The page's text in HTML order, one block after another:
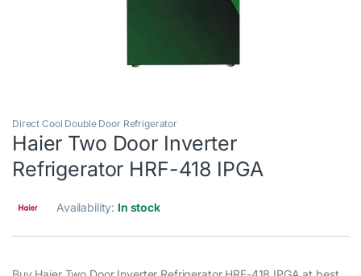
Direct Cool Double Door Refrigerator
Haier Two Door Inverter
Refrigerator HRF-418 IPGA
Availability: In stock